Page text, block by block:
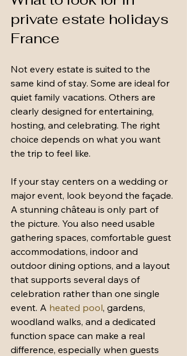
private estate holidays
France
Not every estate is suited to the
same kind of stay. Some are ideal for
quiet family vacations. Others are
clearly designed for entertaining,
hosting, and celebrating. The right
choice depends on what you want
the trip to feel like.
If your stay centers on a wedding or
major event, look beyond the façade.
A stunning château is only part of
the picture. You also need usable
gathering spaces, comfortable guest
accommodations, indoor and
outdoor dining options, and a layout
that supports several days of
celebration rather than one single
event. A heated pool, gardens,
woodland walks, and a dedicated
function space can make a real
difference, especially when guests